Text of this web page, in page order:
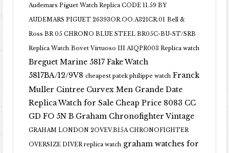
Audemars Piguet Watch Replica CODE 11.59 BY
AUDEMARS PIGUET 26393OR.OO.A321CR.01 Bell &
Ross BR 05 CHRONO BLUE STEEL BR05C-BU-ST/SRB
Replica Watch Bovet Virtuoso III AIQPR003 Replica watch
Breguet Marine 5817 Fake Watch
5817BA/12/9V8 cheapest patek philippe watch Franck
Muller Cintree Curvex Men Grande Date
Replica Watch for Sale Cheap Price 8083 CC
GD FO 5N B Graham Chronofighter Vintage
GRAHAM LONDON 2OVEV.B15A CHRONOFIGHTER
OVERSIZE DIVER replica watch graham watches for